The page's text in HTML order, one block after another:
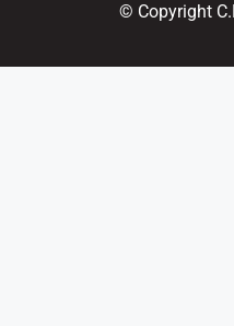
© Copyright